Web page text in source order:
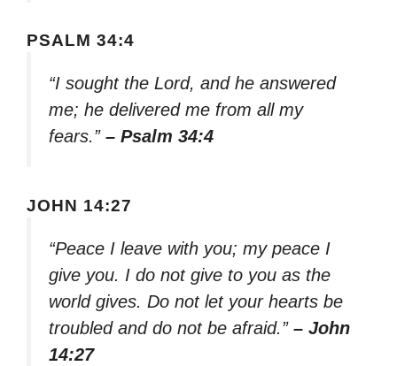
PSALM 34:4
“I sought the Lord, and he answered
me; he delivered me from all my
fears.” – Psalm 34:4
JOHN 14:27
“Peace I leave with you; my peace I
give you. I do not give to you as the
world gives. Do not let your hearts be
troubled and do not be afraid.” – John
14:27